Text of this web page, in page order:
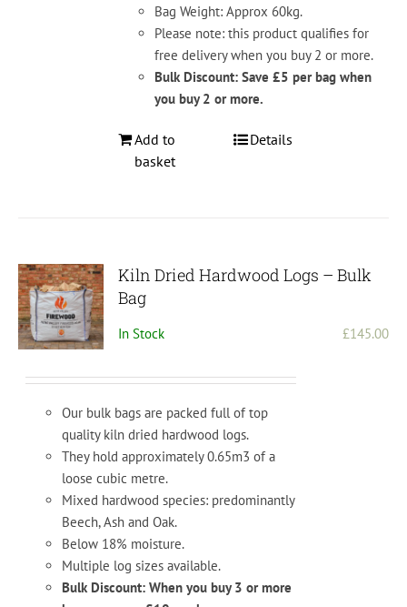
Bag Weight: Approx 60kg.
Please note: this product qualifies for
free delivery when you buy 2 or more.
Bulk Discount: Save £5 per bag when
you buy 2 or more.
Add to
basket
Details
Kiln Dried Hardwood Logs – Bulk
Bag
In Stock £145.00
Our bulk bags are packed full of top
quality kiln dried hardwood logs.
They hold approximately 0.65m3 of a
loose cubic metre.
Mixed hardwood species: predominantly
Beech, Ash and Oak.
Below 18% moisture.
Multiple log sizes available.
Bulk Discount: When you buy 3 or more